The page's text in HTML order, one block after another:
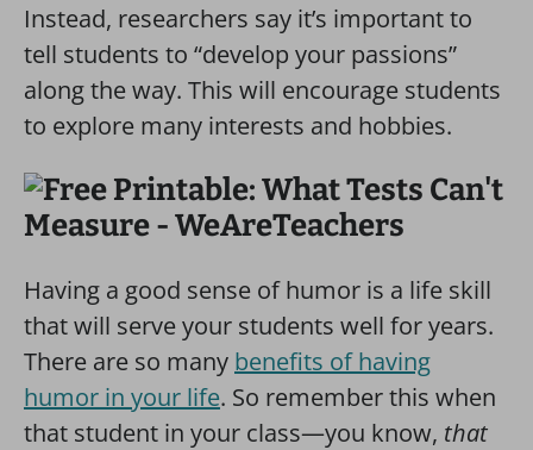
Instead, researchers say it’s important to
tell students to “develop your passions”
along the way. This will encourage students
to explore many interests and hobbies.
Having a good sense of humor is a life skill
that will serve your students well for years.
There are so many benefits of having
humor in your life. So remember this when
that student in your class—you know, that